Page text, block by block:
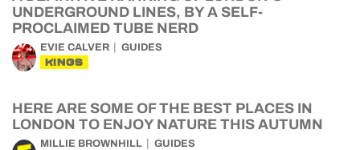
UNDERGROUND LINES, BY A SELF-
PROCLAIMED TUBE NERD
EVIE CALVER GUIDES
KINGS
HERE ARE SOME OF THE BEST PLACES IN
LONDON TO ENJOY NATURE THIS AUTUMN
MILLIE BROWNHILL GUIDES